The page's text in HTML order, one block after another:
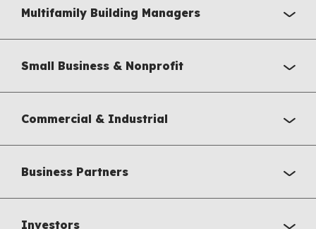
Multifamily Building Managers
Small Business & Nonprofit
Commercial & Industrial
Business Partners
Investors